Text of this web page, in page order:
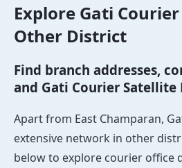
Explore Gati
Other District
Find branch addresses,
and Gati Courier Satellite
Apart from East Champaran,
extensive network in other
below to explore courier office